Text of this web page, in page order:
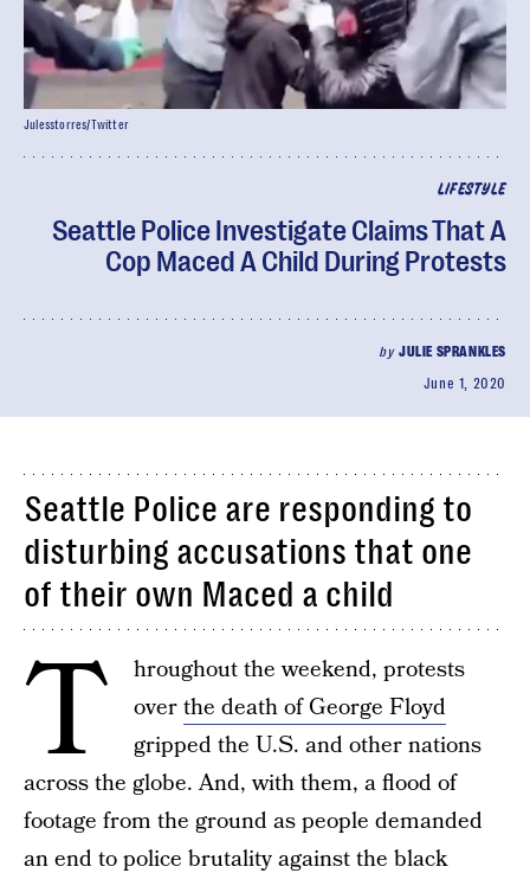
LIFESTYLE
Seattle Police Investigate Claims That A
Cop Maced A Child During Protests
by JULIE SPRANKLES
June 1, 2020
Julesstorres/Twitter
Seattle Police are responding to
disturbing accusations that one
of their own Maced a child
T
hroughout the weekend, protests
overthe death of George Floyd
gripped the U.S. and other nations
across the globe. And, with them, a flood of
footage from the ground as people demanded
an end to police brutalityagainst the black